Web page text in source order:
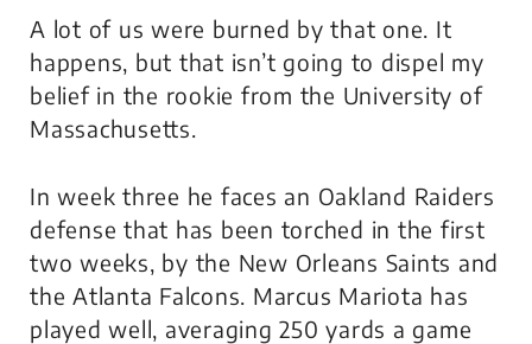
A lot of us were burned by that one. It
happens, but that isn’t going to dispel my
belief in the rookie from the University of
Massachusetts.
In week three he faces an Oakland Raiders
defense that has been torched in the first
two weeks, by the New Orleans Saints and
the Atlanta Falcons. Marcus Mariota has
played well, averaging 250 yards a game